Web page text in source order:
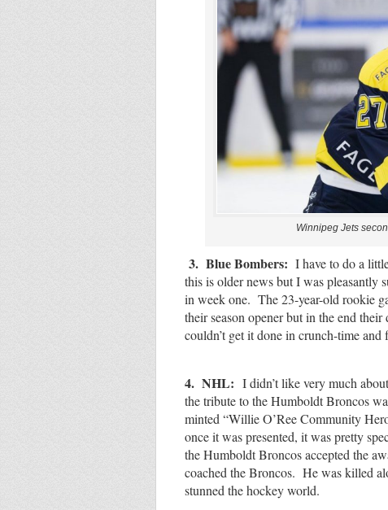
Winnipeg Jets
3. Blue Bombers: I have to do a
this is older news but I was pleasantly
in week one. The 23-year-old rookie
their season opener but in the end
couldn’t get it done in crunch-time
4. NHL: I didn’t like very much
the tribute to the Humboldt Broncos
minted “Willie O’Ree Community
once it was presented, it was pretty
the Humboldt Broncos accepted the
coached the Broncos. He was killed
stunned the hockey world.